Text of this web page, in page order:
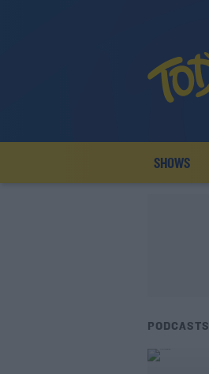
SHOWS
PODCASTS